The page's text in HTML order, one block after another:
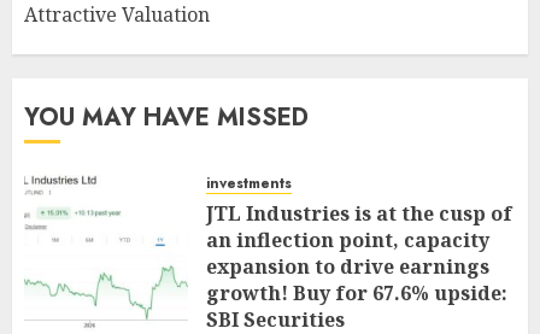
Attractive Valuation
YOU MAY HAVE MISSED
investments
JTL Industries is at the cusp of
an inflection point, capacity
expansion to drive earnings
growth! Buy for 67.6% upside:
SBI Securities